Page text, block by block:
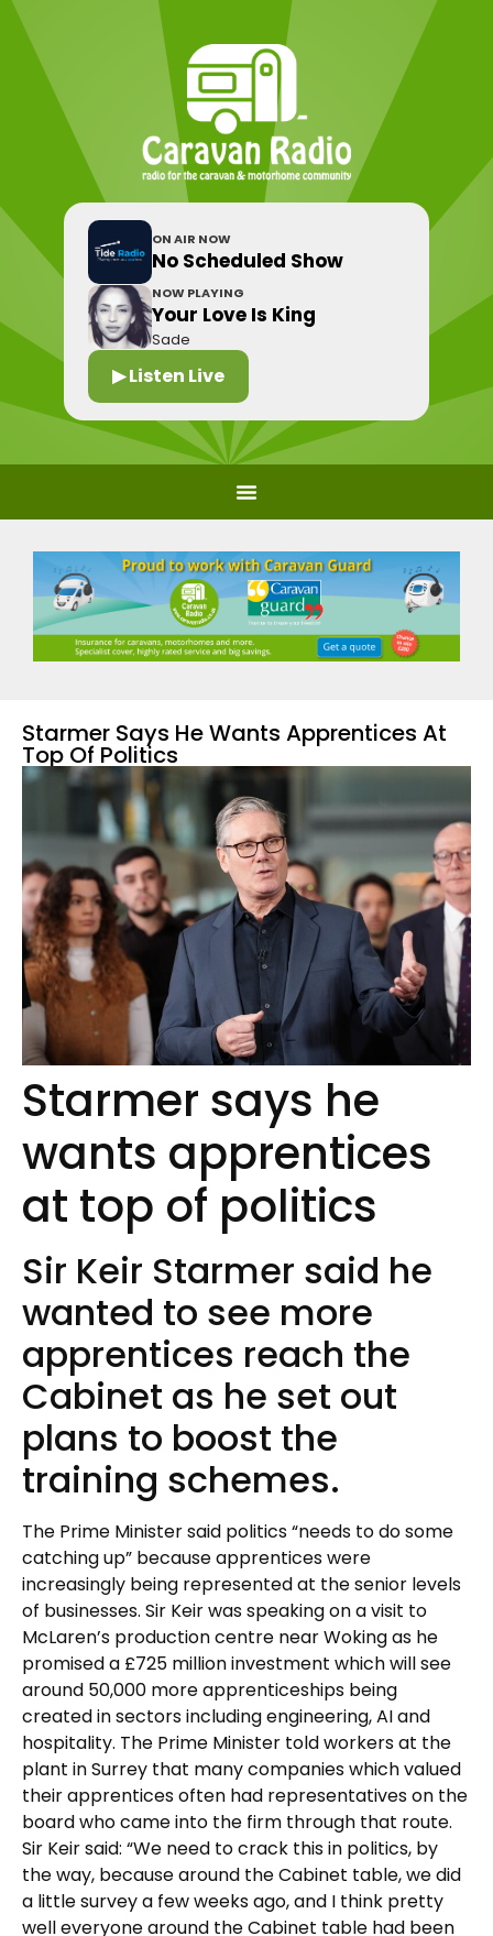
ON AIR NOW
No Scheduled Show
NOW PLAYING
Your Love Is King
Sade
▶ Listen Live
Starmer Says He Wants Apprentices At
Top Of Politics
Starmer says he
wants apprentices
at top of politics
Sir Keir Starmer said he
wanted to see more
apprentices reach the
Cabinet as he set out
plans to boost the
training schemes.
The Prime Minister said politics “needs to do some
catching up” because apprentices were
increasingly being represented at the senior levels
of businesses. Sir Keir was speaking on a visit to
McLaren’s production centre near Woking as he
promised a £725 million investment which will see
around 50,000 more apprenticeships being
created in sectors including engineering, AI and
hospitality. The Prime Minister told workers at the
plant in Surrey that many companies which valued
their apprentices often had representatives on the
board who came into the firm through that route.
Sir Keir said: “We need to crack this in politics, by
the way, because around the Cabinet table, we did
a little survey a few weeks ago, and I think pretty
well everyone around the Cabinet table had been